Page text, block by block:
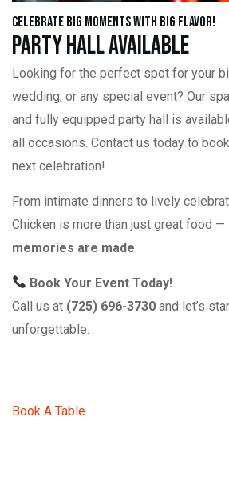
Celebrate Big Moments with Big Flavor!
Party Hall Available
Looking for the perfect spot for your
wedding, or any special event? Our
and fully equipped party hall is
all occasions. Contact us today to
next celebration!
From intimate dinners to lively
Chicken is more than just great food —
memories are made
Book Your Event Today!
Call us at (725) 696-3730 and let’s
unforgettable.
Book A Table